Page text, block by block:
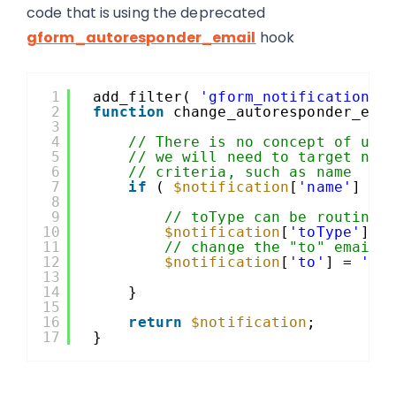
code that is using the deprecated
gform_autoresponder_email hook
1
2
3
4
5
6
7
8
9
10
11
12
13
14
15
16
17
add_filter( 'gform_notification'
function
// There is no concept of
// we will need to target
// criteria, such as name
if
( $notification [ 'name' ] ==
// toType can be routing
$notification [ 'toType' ] =
// change the "to" email
$notification [ 'to' ] =
}
return
$notification ;
}